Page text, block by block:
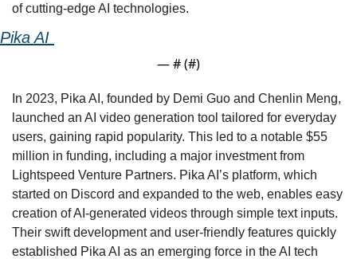
of cutting-edge AI technologies.
Pika AI
— # (#)
In 2023, Pika AI, founded by Demi Guo and Chenlin Meng,
launched an AI video generation tool tailored for everyday
users, gaining rapid popularity. This led to a notable $55
million in funding, including a major investment from
Lightspeed Venture Partners. Pika AI’s platform, which
started on Discord and expanded to the web, enables easy
creation of AI-generated videos through simple text inputs.
Their swift development and user-friendly features quickly
established Pika AI as an emerging force in the AI tech